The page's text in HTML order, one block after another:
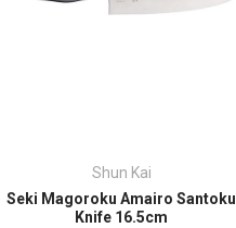
Shun Kai
Seki Magoroku Amairo Santoku
Knife 16.5cm